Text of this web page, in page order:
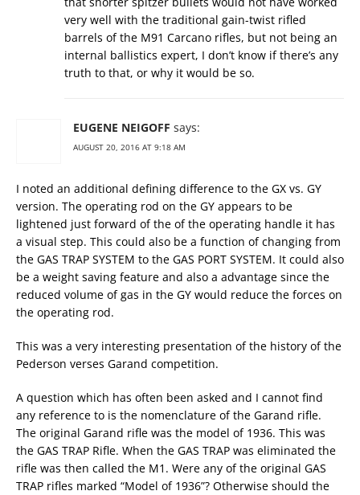
very well with the traditional gain-twist rifled
barrels of the M91 Carcano rifles, but not being an
internal ballistics expert, I don’t know if there’s any
truth to that, or why it would be so.
EUGENE NEIGOFF says:
AUGUST 20, 2016 AT 9:18 AM
I noted an additional defining difference to the GX vs. GY
version. The operating rod on the GY appears to be
lightened just forward of the of the operating handle it has
a visual step. This could also be a function of changing from
the GAS TRAP SYSTEM to the GAS PORT SYSTEM. It could also
be a weight saving feature and also a advantage since the
reduced volume of gas in the GY would reduce the forces on
the operating rod.
This was a very interesting presentation of the history of the
Pederson verses Garand competition.
A question which has often been asked and I cannot find
any reference to is the nomenclature of the Garand rifle.
The original Garand rifle was the model of 1936. This was
the GAS TRAP Rifle. When the GAS TRAP was eliminated the
rifle was then called the M1. Were any of the original GAS
TRAP rifles marked “Model of 1936”? Otherwise should the